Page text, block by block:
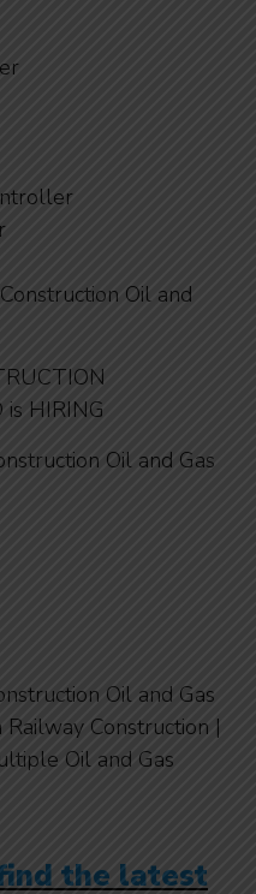
HIRING
Oil and Gas
Oil and Gas
Construction |
Oil and Gas
the latest